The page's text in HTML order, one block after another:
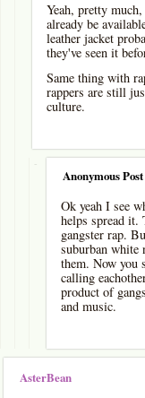
Yeah, pretty
already be
leather jacket
they've seen it
Same thing with
rappers are still
culture.
-
Anonymous
Ok yeah I see
helps spread it.
gangster rap.
suburban white
them. Now you
calling
product of
and music.
AsterBean